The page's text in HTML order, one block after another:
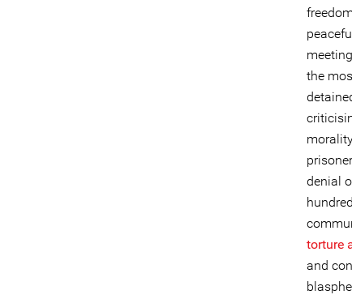
the
denial
torture
and